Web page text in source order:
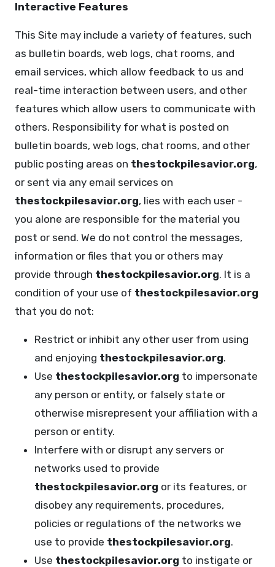
Interactive Features
This Site may include a variety of features, such
as bulletin boards, web logs, chat rooms, and
email services, which allow feedback to us and
real-time interaction between users, and other
features which allow users to communicate with
others. Responsibility for what is posted on
bulletin boards, web logs, chat rooms, and other
public posting areas on thestockpilesavior.org,
or sent via any email services on
thestockpilesavior.org, lies with each user -
you alone are responsible for the material you
post or send. We do not control the messages,
information or files that you or others may
provide through thestockpilesavior.org. It is a
condition of your use of thestockpilesavior.org
that you do not:
Restrict or inhibit any other user from using
and enjoying thestockpilesavior.org.
Use thestockpilesavior.org to impersonate
any person or entity, or falsely state or
otherwise misrepresent your affiliation with a
person or entity.
Interfere with or disrupt any servers or
networks used to provide
thestockpilesavior.org or its features, or
disobey any requirements, procedures,
policies or regulations of the networks we
use to provide thestockpilesavior.org.
Use thestockpilesavior.org to instigate or